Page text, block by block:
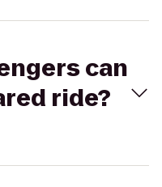
can
ride?